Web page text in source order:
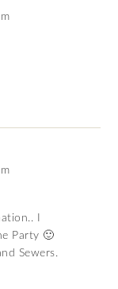
I
Party 🙂
Sewers.